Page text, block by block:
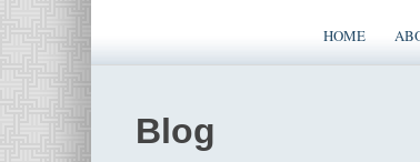
HOME
Blog